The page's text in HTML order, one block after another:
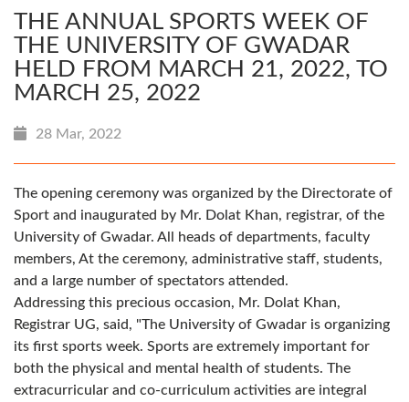
THE ANNUAL SPORTS WEEK OF
THE UNIVERSITY OF GWADAR
HELD FROM MARCH 21, 2022, TO
MARCH 25, 2022
28 Mar, 2022
The opening ceremony was organized by the Directorate of
Sport and inaugurated by Mr. Dolat Khan, registrar, of the
University of Gwadar. All heads of departments, faculty
members, At the ceremony, administrative staff, students,
and a large number of spectators attended.
Addressing this precious occasion, Mr. Dolat Khan,
Registrar UG, said, "The University of Gwadar is organizing
its first sports week. Sports are extremely important for
both the physical and mental health of students. The
extracurricular and co-curriculum activities are integral